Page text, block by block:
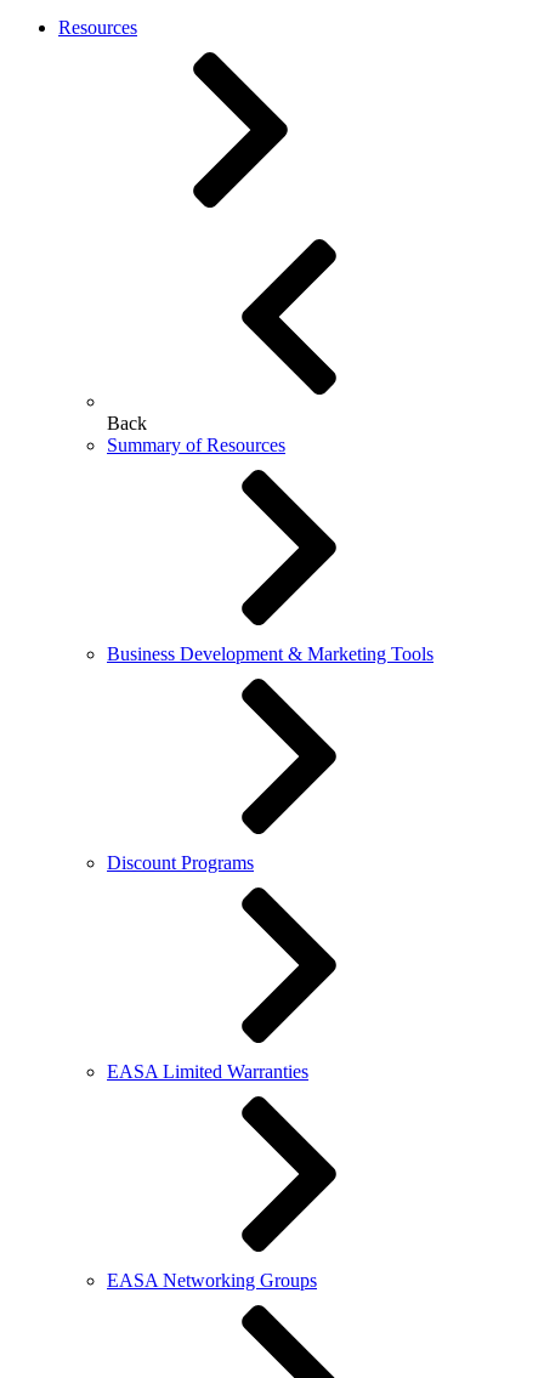
Resources
Back
Summary of Resources
Business Development & Marketing Tools
Discount Programs
EASA Limited Warranties
EASA Networking Groups